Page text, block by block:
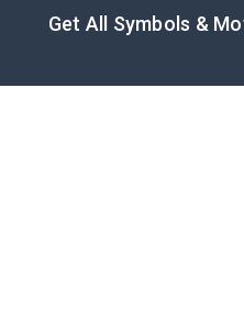
Get All Symbols &